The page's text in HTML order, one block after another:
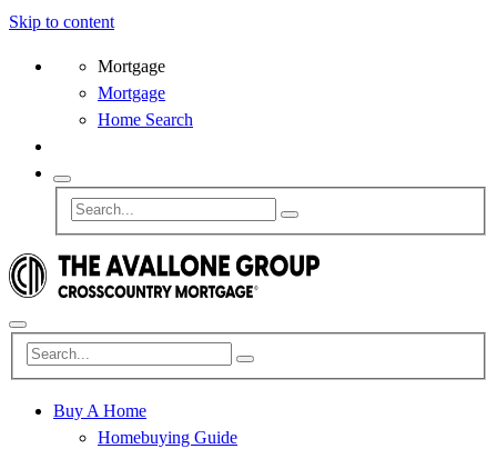
Skip to content
Mortgage
Mortgage
Home Search
Buy A Home
Homebuying Guide